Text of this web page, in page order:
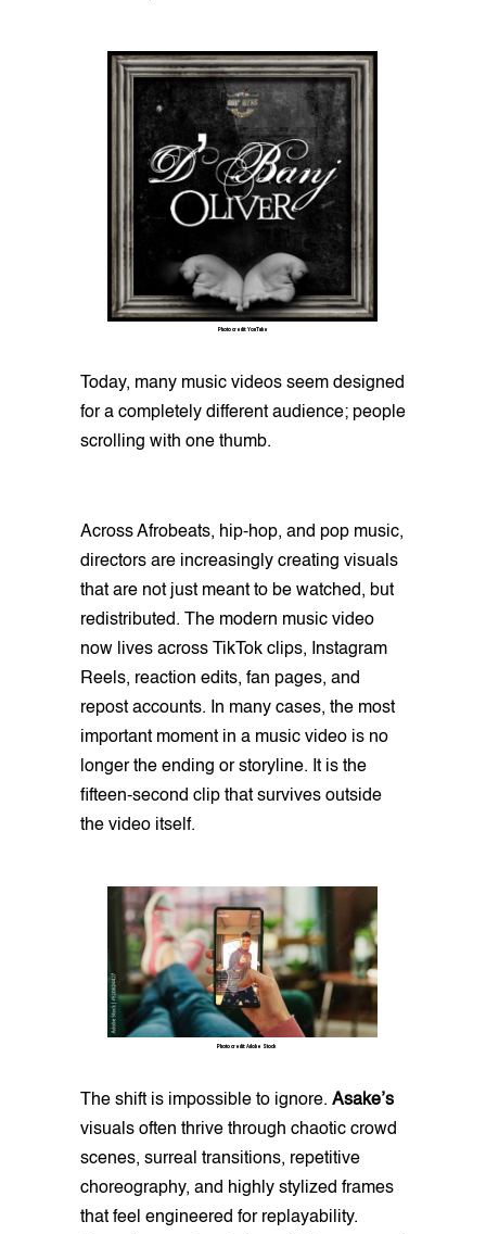
Photo credit: YouTube
Today, many music videos seem designed
for a completely different audience; people
scrolling with one thumb.
Across Afrobeats, hip-hop, and pop music,
directors are increasingly creating visuals
that are not just meant to be watched, but
redistributed. The modern music video
now lives across TikTok clips, Instagram
Reels, reaction edits, fan pages, and
repost accounts. In many cases, the most
important moment in a music video is no
longer the ending or storyline. It is the
fifteen-second clip that survives outside
the video itself.
Photo credit: Adobe Stock
The shift is impossible to ignore. Asake’s
visuals often thrive through chaotic crowd
scenes, surreal transitions, repetitive
choreography, and highly stylized frames
that feel engineered for replayability.